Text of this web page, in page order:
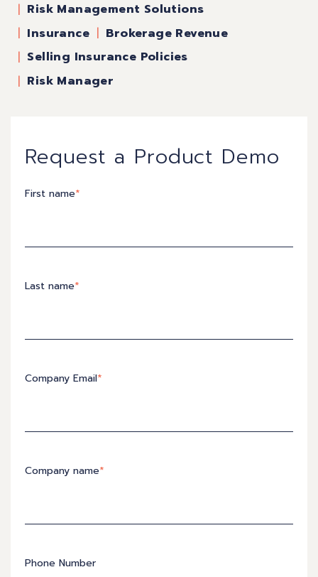
Risk Management Solutions
Insurance
Brokerage Revenue
Selling Insurance Policies
Risk Manager
Request a Product Demo
First name*
Last name*
Company Email*
Company name*
Phone Number